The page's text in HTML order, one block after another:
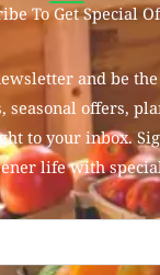
To Get Special
and be
seasonal offers,
to your inbox.
life with